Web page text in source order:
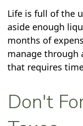
Life is full of the
aside enough
months of
manage through
that requires
Don't